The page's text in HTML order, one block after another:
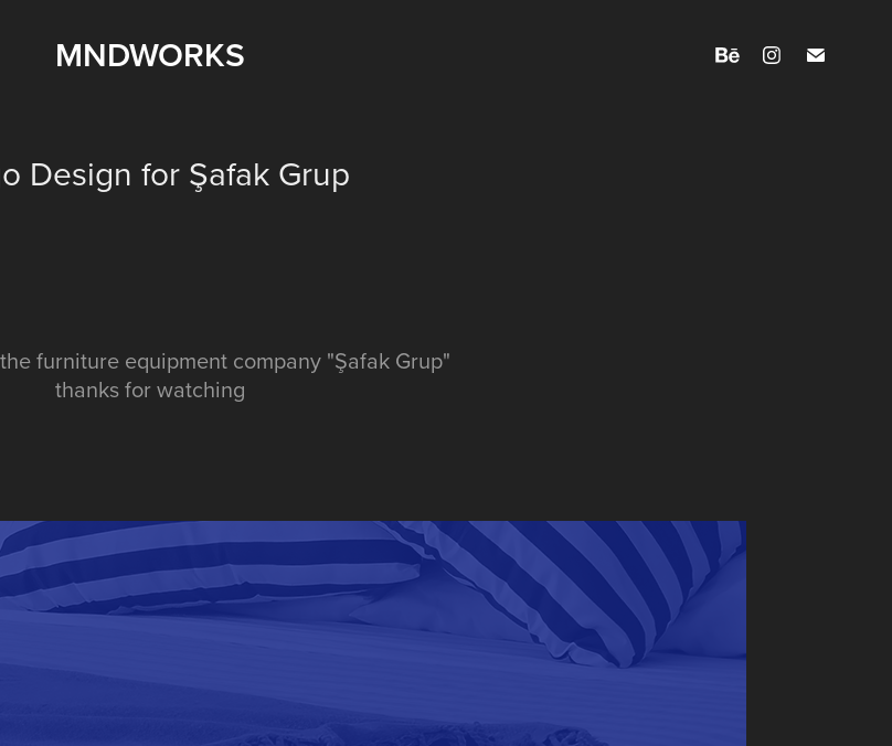
MNDWORKS
Design for Şafak Grup
furniture equipment company "Şafak Grup"
thanks for watching